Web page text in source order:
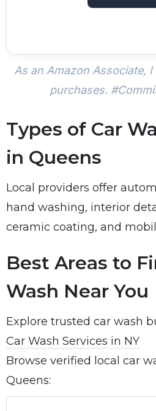
As an Amazon Associate,
purchases.
Types of Car
in Queens
Local providers offer
hand washing, interior
ceramic coating, and
Best Areas to
Wash Near You
Explore trusted car wash
Car Wash Services in NY
Browse verified local car
Queens: